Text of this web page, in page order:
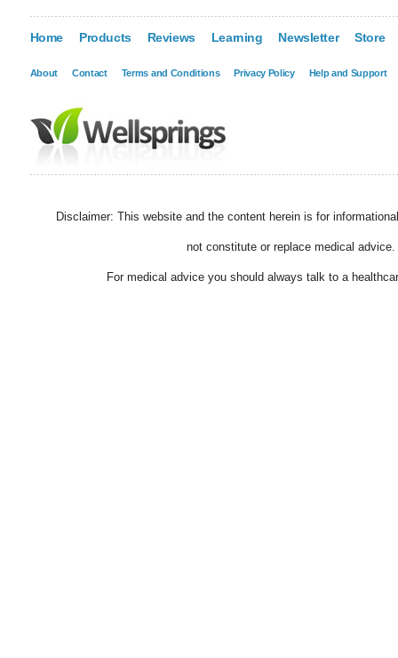
Home Products Reviews Learning Newsletter Store
About Contact Terms and Conditions Privacy Policy Help and Support
Disclaimer: This website and the content herein is for
not constitute or replace medical advice.
For medical advice you should always talk to a